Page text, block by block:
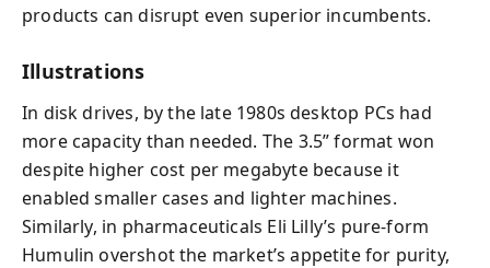
products can disrupt even superior incumbents.
Illustrations
In disk drives, by the late 1980s desktop PCs had
more capacity than needed. The 3.5” format won
despite higher cost per megabyte because it
enabled smaller cases and lighter machines.
Similarly, in pharmaceuticals Eli Lilly’s pure-form
Humulin overshot the market’s appetite for purity,